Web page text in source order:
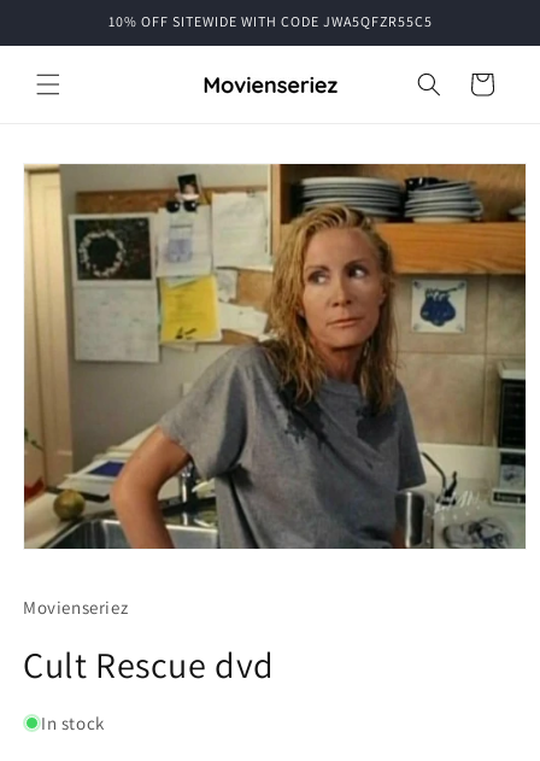
10% OFF SITEWIDE WITH CODE JWA5QFZR55C5
Cart
Skip to
product
information
Movienseriez
Cult Rescue dvd
In stock